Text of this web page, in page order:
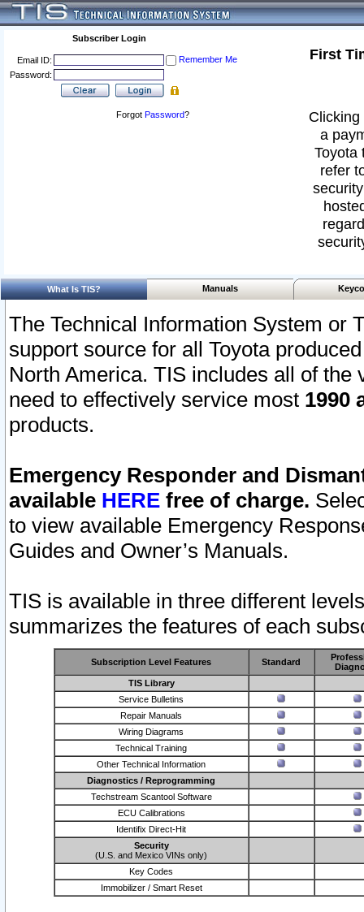
Subscriber Login
Email ID:
Remember Me
Password:
Forgot Password?
First
a
Toyota
refer
What Is TIS? Manuals
The Technical Information System or
support source for all Toyota
North America. TIS includes all of the
need to effectively service most 1990
products.
Emergency Responder and
available HERE free of charge.
to view available Emergency
Guides and Owner’s Manuals.
TIS is available in three different
summarizes the features of each
Subscription Level Features Standard
TIS Library
Service Bulletins
Repair Manuals
Wiring Diagrams
Technical Training
Other Technical Information
Diagnostics / Reprogramming
Techstream Scantool Software
ECU Calibrations
Identifix Direct-Hit
Security
(U.S. and Mexico VINs only)
Key Codes
Immobilizer / Smart Reset